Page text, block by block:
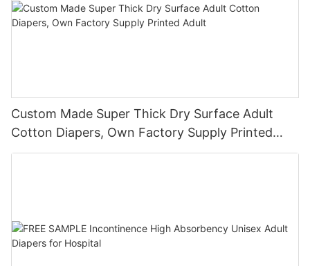
Custom Made Super Thick Dry Surface Adult
Cotton Diapers, Own Factory Supply Printed
Adult